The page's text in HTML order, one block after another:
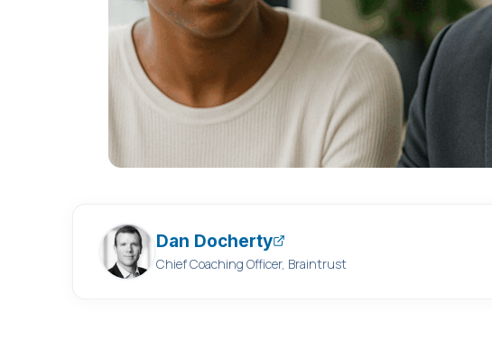
Dan Docherty
Chief Coaching Officer, Braintrust